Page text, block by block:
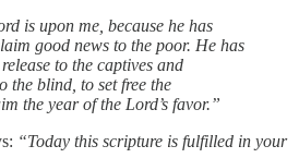
is upon me, because he has
good news to the poor. He has
to the captives and
the blind, to set free the
the year of the Lord’s favor.”
“Today this scripture is fulfilled in your